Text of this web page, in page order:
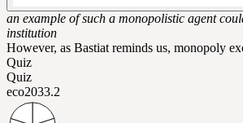
an example of such a monopolistic agent
institution
However, as Bastiat reminds us, monopoly
Quiz
Quiz
eco2033.2